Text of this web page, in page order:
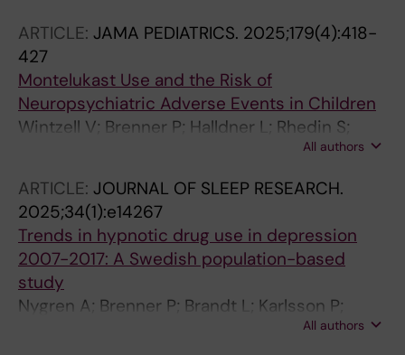
ARTICLE: JAMA PEDIATRICS. 2025;179(4):418-
427
Montelukast Use and the Risk of
Neuropsychiatric Adverse Events in Children
Wintzell V; Brenner P; Halldner L; Rhedin S;
All authors
ARTICLE: JOURNAL OF SLEEP RESEARCH.
2025;34(1):e14267
Trends in hypnotic drug use in depression
2007-2017: A Swedish population-based
study
Nygren A; Brenner P; Brandt L; Karlsson P;
All authors